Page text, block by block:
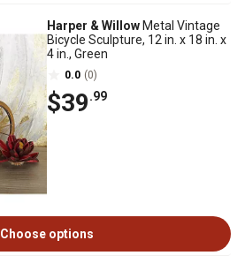
Harper & Willow Metal Vintage
Bicycle Sculpture, 12 in. x 18 in. x
4 in., Green
0.0 (0)
$39.99
Choose options